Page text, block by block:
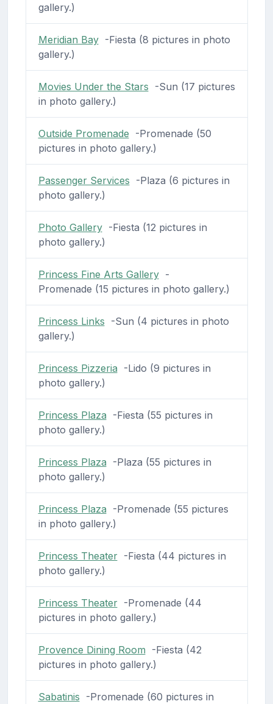
gallery.)
Meridian Bay-Fiesta (8 pictures in photo
gallery.)
Movies Under the Stars -Sun (17 pictures
in photo gallery.)
Outside Promenade -Promenade (50
pictures in photo gallery.)
Passenger Services -Plaza (6 pictures in
photo gallery.)
Photo Gallery-Fiesta (12 pictures in
photo gallery.)
Princess Fine Arts Gallery-
Promenade (15 pictures in photo gallery.)
Princess Links -Sun (4 pictures in photo
gallery.)
Princess Pizzeria -Lido (9 pictures in
photo gallery.)
Princess Plaza -Fiesta (55 pictures in
photo gallery.)
Princess Plaza -Plaza (55 pictures in
photo gallery.)
Princess Plaza -Promenade (55 pictures
in photo gallery.)
Princess Theater-Fiesta (44 pictures in
photo gallery.)
Princess Theater-Promenade (44
pictures in photo gallery.)
Provence Dining Room -Fiesta (42
pictures in photo gallery.)
Sabatinis -Promenade (60 pictures in